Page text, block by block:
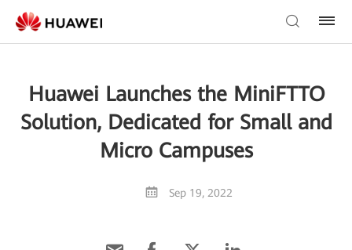
Huawei Launches the MiniFTTO
Solution, Dedicated for Small and
Micro Campuses
Sep 19, 2022